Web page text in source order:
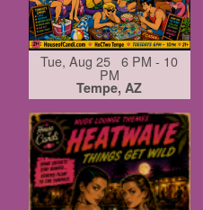
Tue, Aug 25 6 PM - 10
PM
Tempe, AZ